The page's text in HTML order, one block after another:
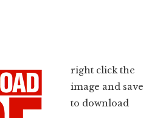
right click the
image and save
to download